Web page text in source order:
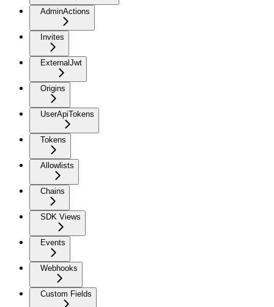
AdminActions
Invites
ExternalJwt
Origins
UserApiTokens
Tokens
Allowlists
Chains
SDK Views
Events
Webhooks
Custom Fields